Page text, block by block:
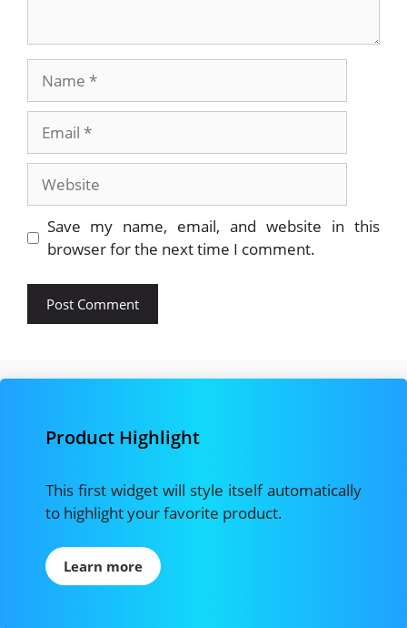
Website
Save my name, email, and website in this
browser for the next time I comment.
Product Highlight
This first widget will style itself automatically
to highlight your favorite product.
Learn more